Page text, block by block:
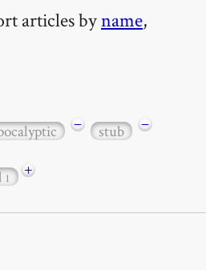
articles byname,
− stub −
1 +